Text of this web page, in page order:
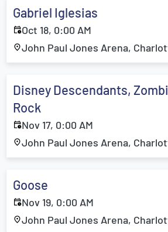
Gabriel Iglesias
Oct 18, 0:00 AM
John Paul Jones Arena,
Disney Descendants,
Rock
Nov 17, 0:00 AM
John Paul Jones Arena,
Goose
Nov 19, 0:00 AM
John Paul Jones Arena,